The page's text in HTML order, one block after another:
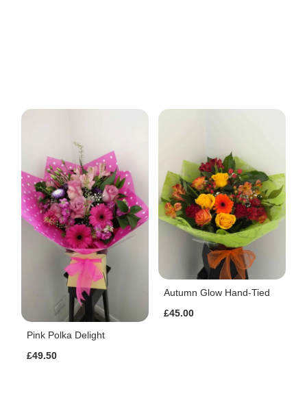
Pink Polka Delight
£49.50
Autumn Glow Hand-Tied
£45.00